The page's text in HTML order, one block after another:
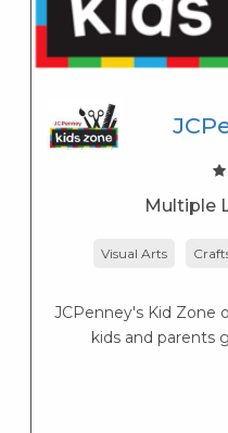
Multiple
Visual Arts
JCPenney's Kid Zone
kids and parents